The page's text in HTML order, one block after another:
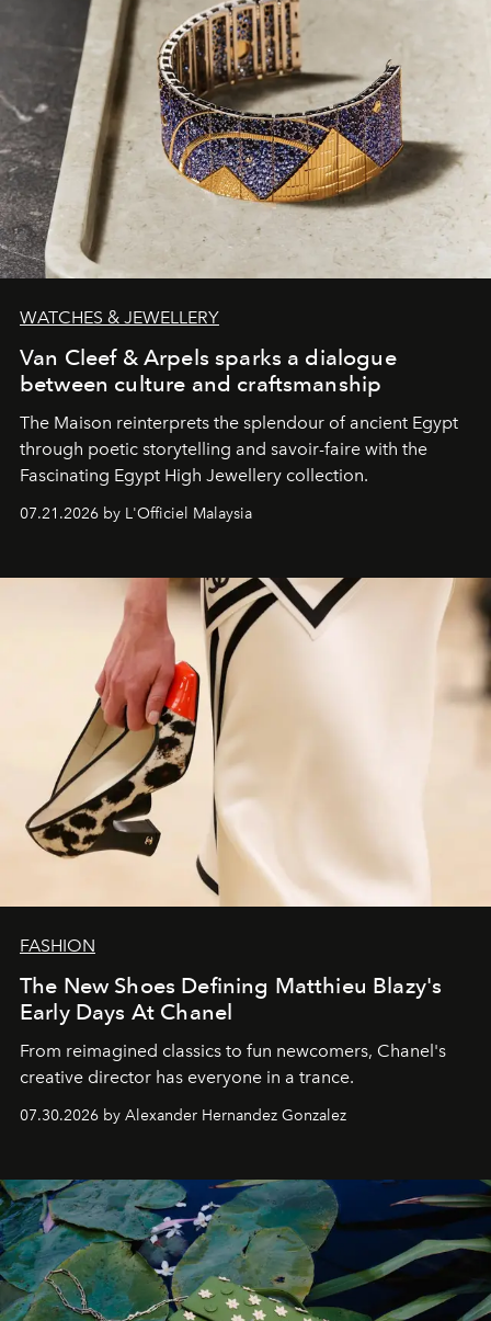
WATCHES & JEWELLERY
Van Cleef & Arpels sparks a dialogue
between culture and craftsmanship
The Maison reinterprets the splendour of ancient Egypt
through poetic storytelling and savoir-faire with the
Fascinating Egypt High Jewellery collection.
07.21.2026 by L'Officiel Malaysia
FASHION
The New Shoes Defining Matthieu Blazy's
Early Days At Chanel
From reimagined classics to fun newcomers, Chanel's
creative director has everyone in a trance.
07.30.2026 by Alexander Hernandez Gonzalez